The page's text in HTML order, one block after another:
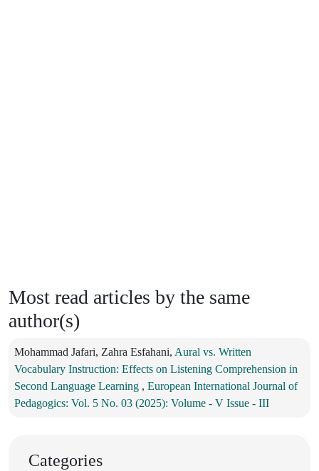
Most read articles by the same
author(s)
Mohammad Jafari, Zahra Esfahani, Aural vs. Written
Vocabulary Instruction: Effects on Listening Comprehension in
Second Language Learning , European International Journal of
Pedagogics: Vol. 5 No. 03 (2025): Volume - V Issue - III
Categories